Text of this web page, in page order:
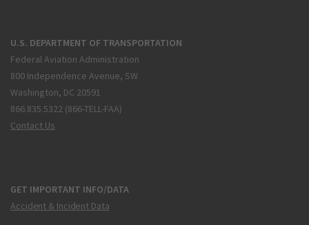
U.S. DEPARTMENT OF TRANSPORTATION
Federal Aviation Administration
800 Independence Avenue, SW
Washington, DC 20591
866.835.5322 (866-TELL-FAA)
Contact Us
GET IMPORTANT INFO/DATA
Accident & Incident Data